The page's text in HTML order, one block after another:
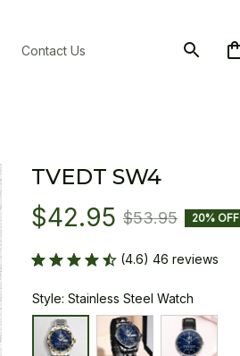
Contact Us
TVEDT SW4
$42.95 $53.95 20% OFF
(4.6) 46 reviews
Style: Stainless Steel Watch